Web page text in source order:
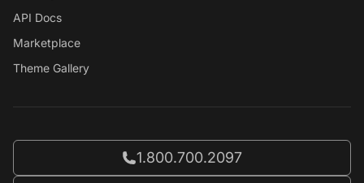
API Docs
Marketplace
Theme Gallery
Call Entrata at
1.800.700.2097